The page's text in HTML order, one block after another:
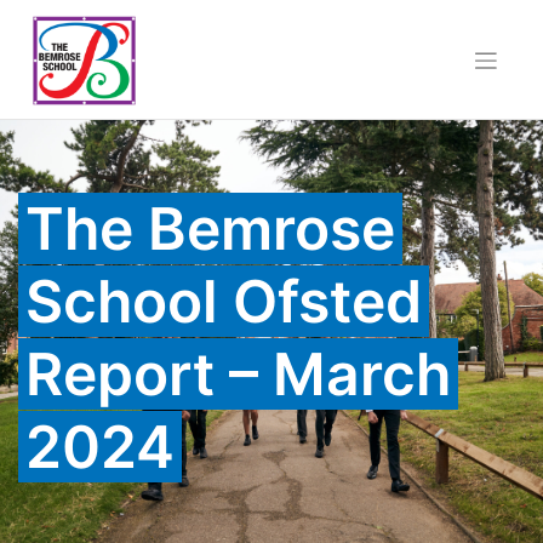
content
The Bemrose
School Ofsted
Report – March
2024